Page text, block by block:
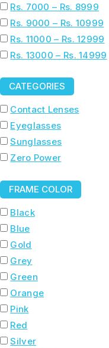
Rs. 7000 – Rs. 8999
Rs. 9000 – Rs. 10999
Rs. 11000 – Rs. 12999
Rs. 13000 – Rs. 14999
CATEGORIES
Contact Lenses
Eyeglasses
Sunglasses
Zero Power
FRAME COLOR
Black
Blue
Gold
Grey
Green
Orange
Pink
Red
Silver